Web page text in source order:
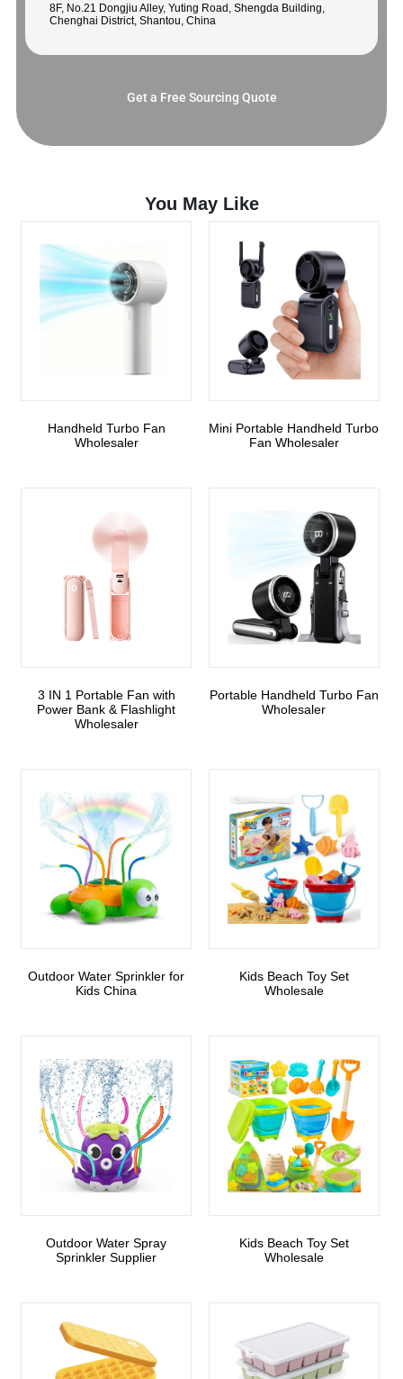
8F, No.21 Dongjiu Alley, Yuting Road, Shengda Building,
Chenghai District, Shantou, China
Get a Free Sourcing Quote
You May Like
Handheld Turbo Fan
Wholesaler
Mini Portable Handheld Turbo
Fan Wholesaler
3 IN 1 Portable Fan with
Power Bank & Flashlight
Wholesaler
Portable Handheld Turbo Fan
Wholesaler
Outdoor Water Sprinkler for
Kids China
Kids Beach Toy Set
Wholesale
Outdoor Water Spray
Sprinkler Supplier
Kids Beach Toy Set
Wholesale